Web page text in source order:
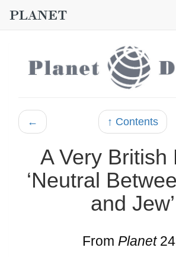
← ↑ Contents
A Very British
‘Neutral
and Jew’
From Planet